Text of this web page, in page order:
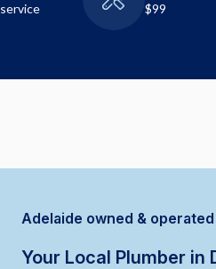
service
$99
Adelaide owned & operated
Your Local Plumber in